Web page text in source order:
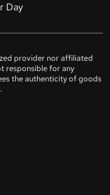
Day
provider nor affiliated
responsible for any
the authenticity of goods